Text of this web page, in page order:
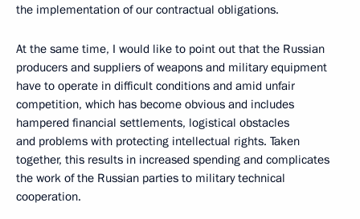
the implementation of our contractual obligations.
At the same time, I would like to point out that the Russian
producers and suppliers of weapons and military equipment
have to operate in difficult conditions and amid unfair
competition, which has become obvious and includes
hampered financial settlements, logistical obstacles
and problems with protecting intellectual rights. Taken
together, this results in increased spending and complicates
the work of the Russian parties to military technical
cooperation.